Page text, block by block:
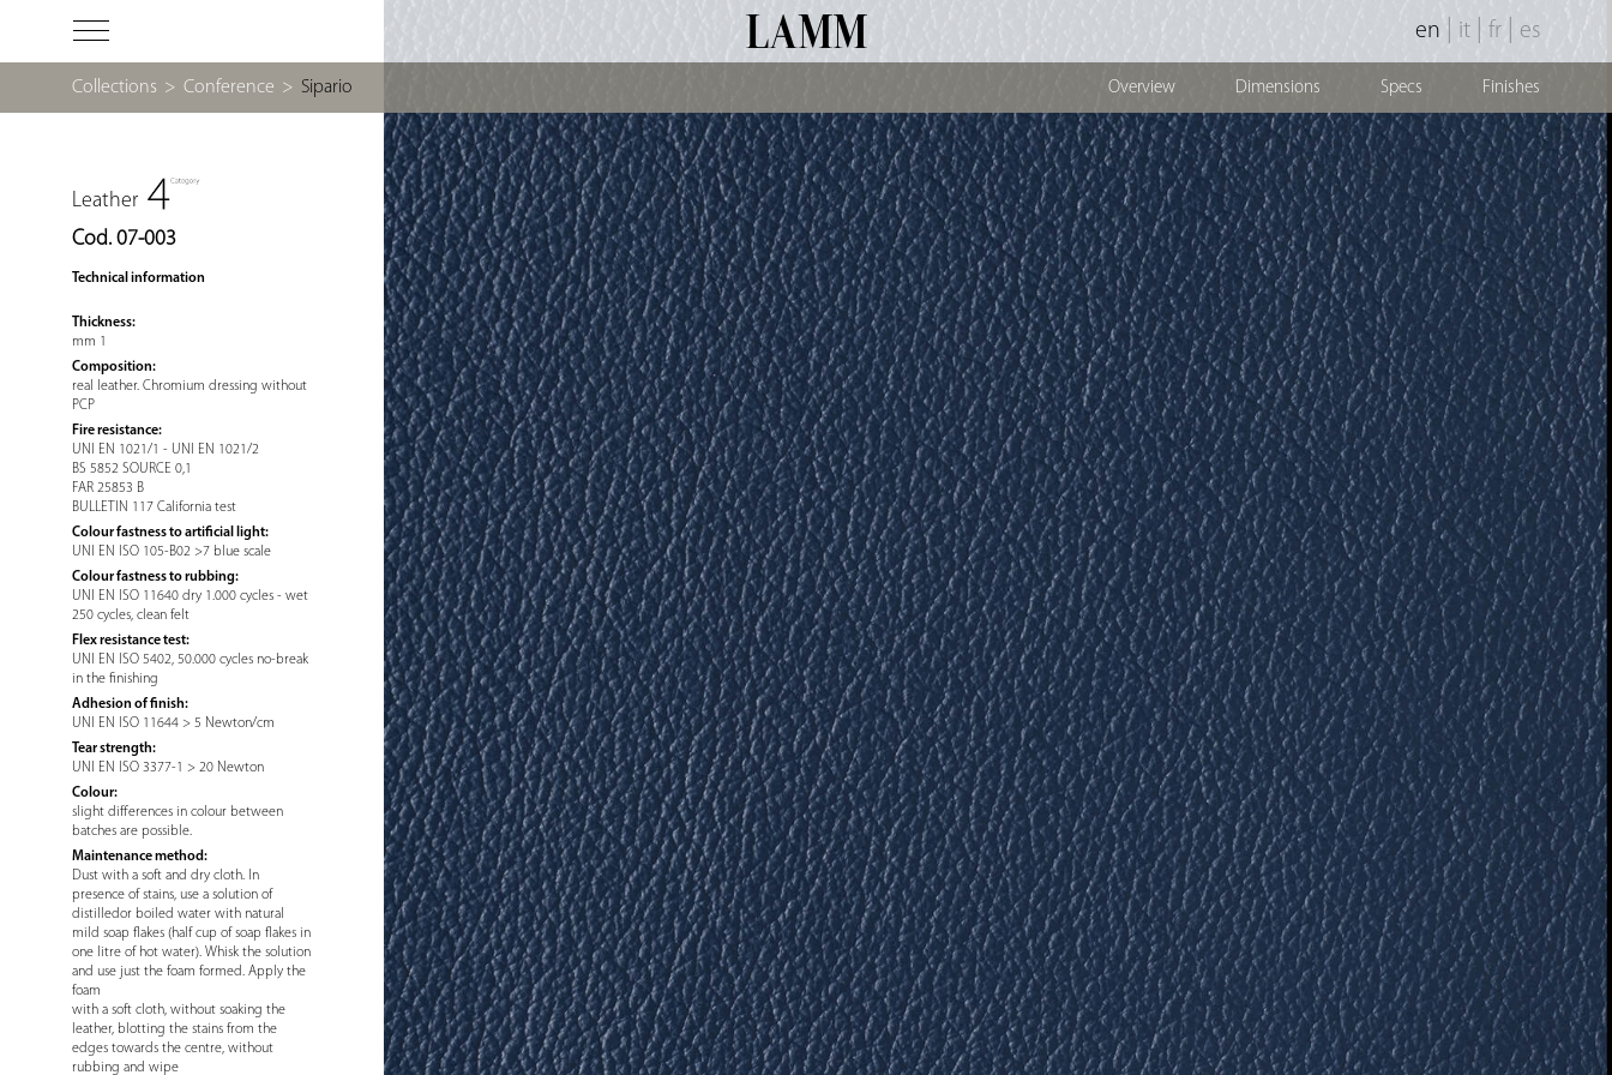
en it fr es
Collections > Conference > Sipario Overview Dimensions Specs Finishes
Leather
Cod. 07-003
Technical information
Thickness:
mm 1
Composition:
real leather. Chromium dressing without
PCP
Fire resistance:
UNI EN 1021/1 - UNI EN 1021/2
BS 5852 SOURCE 0,1
FAR 25853 B
BULLETIN 117 California test
Colour fastness to artificial light:
UNI EN ISO 105-B02 >7 blue scale
Colour fastness to rubbing:
UNI EN ISO 11640 dry 1.000 cycles - wet
250 cycles, clean felt
Flex resistance test:
UNI EN ISO 5402, 50.000 cycles no-break
in the finishing
Adhesion of finish:
UNI EN ISO 11644 > 5 Newton/cm
Tear strength:
UNI EN ISO 3377-1 > 20 Newton
Colour:
slight differences in colour between
batches are possible.
Maintenance method:
Dust with a soft and dry cloth. In
presence of stains, use a solution of
distilledor boiled water with natural
mild soap flakes (half cup of soap flakes in
one litre of hot water). Whisk the solution
and use just the foam formed. Apply the
foam
with a soft cloth, without soaking the
leather, blotting the stains from the
edges towards the centre, without
rubbing and wipe